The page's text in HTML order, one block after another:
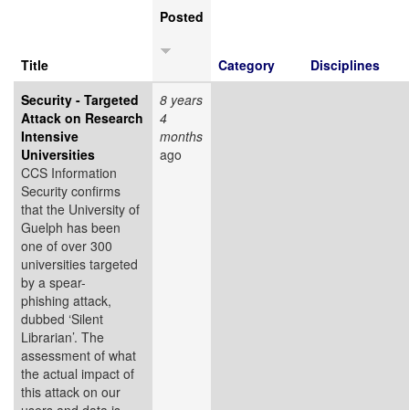
Title
Posted
Category
Disciplines
Security - Targeted
Attack on Research
Intensive
Universities
CCS Information
Security confirms
that the University of
Guelph has been
one of over 300
universities targeted
by a spear-
phishing attack,
dubbed ‘Silent
Librarian’. The
assessment of what
the actual impact of
this attack on our
8 years
4
months
ago